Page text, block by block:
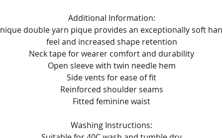
Additional Information:
double yarn pique provides an exceptionally soft
feel and increased shape retention
Neck tape for wearer comfort and durability
Open sleeve with twin needle hem
Side vents for ease of fit
Reinforced shoulder seams
Fitted feminine waist
Washing Instructions: